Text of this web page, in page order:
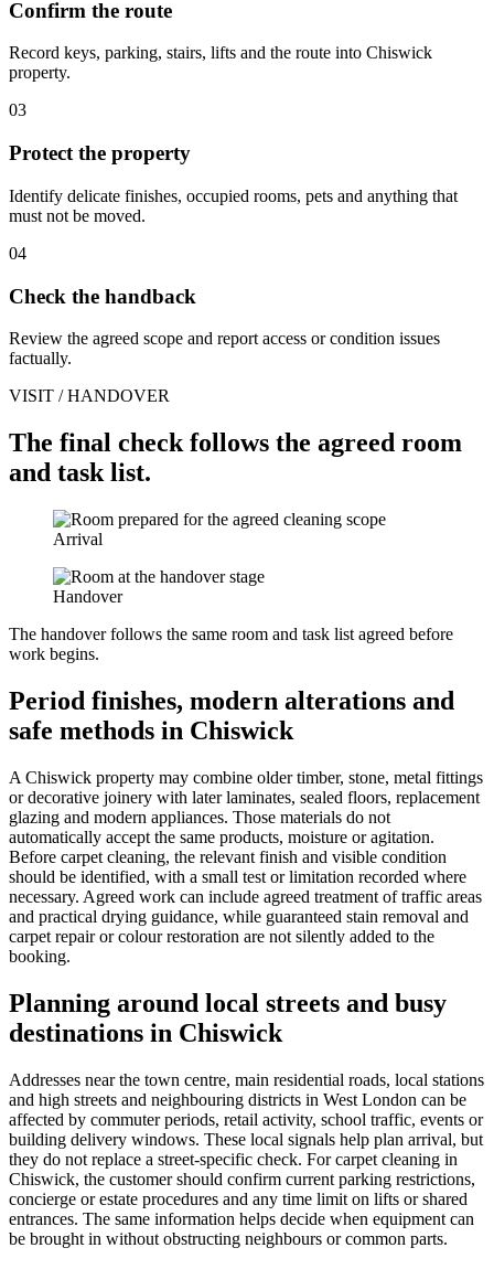
Confirm the route
Record keys, parking, stairs, lifts and the route into Chiswick
property.
03
Protect the property
Identify delicate finishes, occupied rooms, pets and anything that
must not be moved.
04
Check the handback
Review the agreed scope and report access or condition issues
factually.
VISIT / HANDOVER
The final check follows the agreed room
and task list.
Arrival
Handover
The handover follows the same room and task list agreed before
work begins.
Period finishes, modern alterations and
safe methods in Chiswick
A Chiswick property may combine older timber, stone, metal fittings
or decorative joinery with later laminates, sealed floors, replacement
glazing and modern appliances. Those materials do not
automatically accept the same products, moisture or agitation.
Before carpet cleaning, the relevant finish and visible condition
should be identified, with a small test or limitation recorded where
necessary. Agreed work can include agreed treatment of traffic areas
and practical drying guidance, while guaranteed stain removal and
carpet repair or colour restoration are not silently added to the
booking.
Planning around local streets and busy
destinations in Chiswick
Addresses near the town centre, main residential roads, local stations
and high streets and neighbouring districts in West London can be
affected by commuter periods, retail activity, school traffic, events or
building delivery windows. These local signals help plan arrival, but
they do not replace a street-specific check. For carpet cleaning in
Chiswick, the customer should confirm current parking restrictions,
concierge or estate procedures and any time limit on lifts or shared
entrances. The same information helps decide when equipment can
be brought in without obstructing neighbours or common parts.